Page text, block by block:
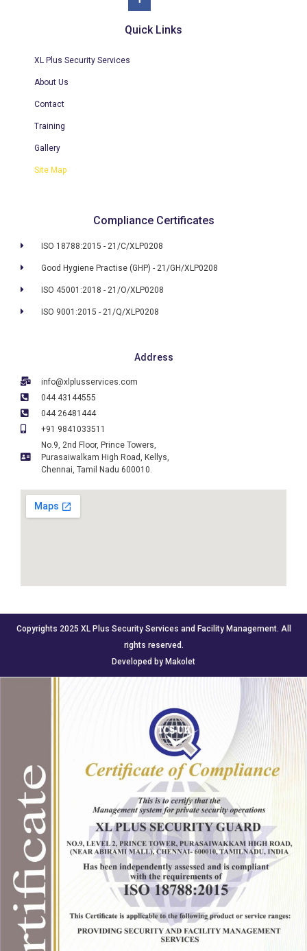
Quick Links
XL Plus Security Services
About Us
Contact
Training
Gallery
Site Map
Compliance Certificates
ISO 18788:2015 - 21/C/XLP0208
Good Hygiene Practise (GHP) - 21/GH/XLP0208
ISO 45001:2018 - 21/O/XLP0208
ISO 9001:2015 - 21/Q/XLP0208
Address
info@xlplusservices.com
044 43144555
044 26481444
+91 9841033511
No.9, 2nd Floor, Prince Towers,
Purasaiwalkam High Road, Kellys,
Chennai, Tamil Nadu 600010.
Copyrights 2025 XL Plus Security Services and Facility Management. All
rights reserved.
Developed by Makolet